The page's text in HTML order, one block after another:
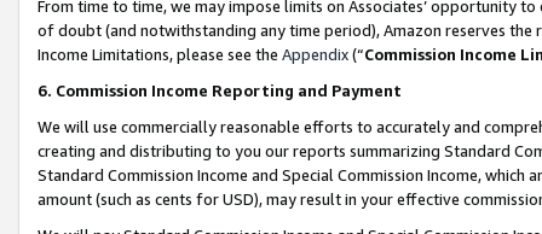
From time to time, we may impose limits on Associates’ opportunity
of doubt (and notwithstanding any time period), Amazon reserves
Income Limitations, please see the Appendix(“Commission Income
6. Commission Income Reporting and Payment
We will use commercially reasonable efforts to accurately and
creating and distributing to you our reports summarizing Standard
Standard Commission Income and Special Commission Income,
amount (such as cents for USD), may result in your effective